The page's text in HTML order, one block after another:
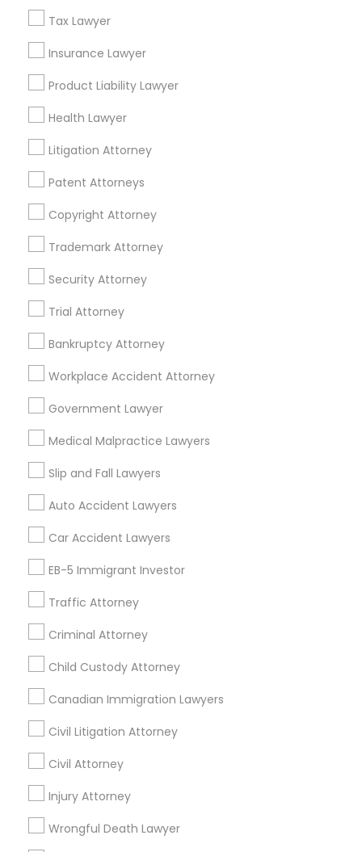
Tax Lawyer
Insurance Lawyer
Product Liability Lawyer
Health Lawyer
Litigation Attorney
Patent Attorneys
Copyright Attorney
Trademark Attorney
Security Attorney
Trial Attorney
Bankruptcy Attorney
Workplace Accident Attorney
Government Lawyer
Medical Malpractice Lawyers
Slip and Fall Lawyers
Auto Accident Lawyers
Car Accident Lawyers
EB-5 Immigrant Investor
Traffic Attorney
Criminal Attorney
Child Custody Attorney
Canadian Immigration Lawyers
Civil Litigation Attorney
Civil Attorney
Injury Attorney
Wrongful Death Lawyer
Financial & Taxation Services
Legal Services Specialisation
Business Consulting Services
Legal Attorney Services
Accident Lawyer
Family Law Attorneys Litigation Attorney
Civil Litigation Attorney Civil Attorney
Divorce Attorney
Corporate Legal Services
Find Local Legal Services in Nearby
Cities
Los Angeles, CA Alhambra, CA Anaheim, CA
Azusa, CA Baldwin Park, CA
Bellflower, CA
Compton, CA Costa Mesa, CA El Monte, CA
Fountain Valley, CA Garden Grove, CA
Hacienda Heights, CA
Promoted Legal Services Listings in
Pasadena, CA
Law Office Of Jasdeep S Ahluwalia
Find Local Legal Services in Popular
Metros
Bay Area Dallas Fortworth Area
Detroit Metro Area
Los Angeles Metro Area Miami Metro Area
New Jersey Area
Vancouver Metro Area
Legal Services in nearby
Neighbourhoods